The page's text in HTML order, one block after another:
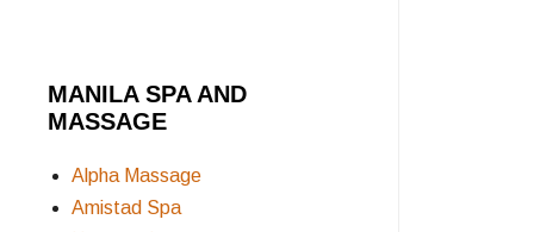
MANILA SPA AND
MASSAGE
Alpha Massage
Amistad Spa